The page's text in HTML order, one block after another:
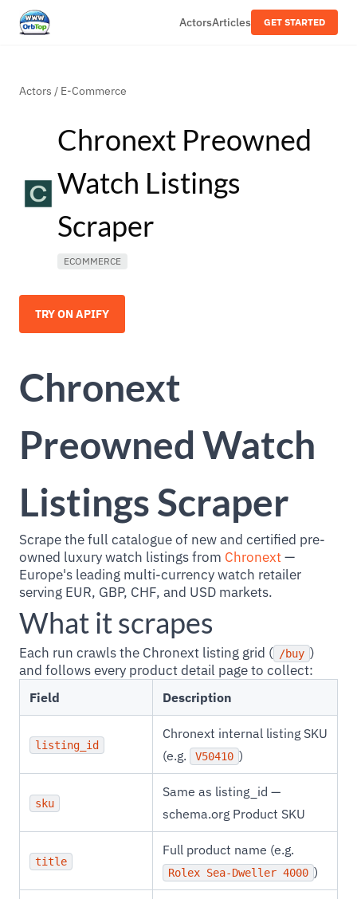
ActorsArticles GET STARTED
Actors / E-Commerce
Chronext Preowned
Watch Listings
Scraper
ECOMMERCE
TRY ON APIFY
Chronext
Preowned Watch
Listings Scraper
Scrape the full catalogue of new and certified pre-
owned luxury watch listings from Chronext—
Europe's leading multi-currency watch retailer
serving EUR, GBP, CHF, and USD markets.
What it scrapes
Each run crawls the Chronext listing grid ( /buy )
and follows every product detail page to collect:
Field Description
listing_id
Chronext internal listing SKU
(e.g.
V50410 )
sku
Same as listing_id —
schema.org Product SKU
title
Full product name (e.g.
Rolex Sea-Dweller 4000 )